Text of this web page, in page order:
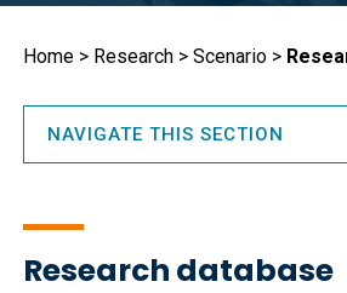
content
Breadcrumb
Home Research Scenario
Research database
NAVIGATE THIS SECTION